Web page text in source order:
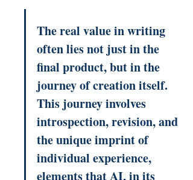
The real value in writing
often lies not just in the
final product, but in the
journey of creation itself.
This journey involves
introspection, revision, and
the unique imprint of
individual experience,
elements that AI, in its